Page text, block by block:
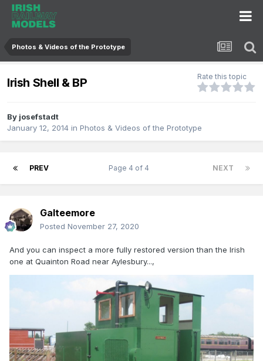
Photos & Videos of the Prototype
Irish Shell & BP Rate this topic
By josefstadt
January 12, 2014 in Photos & Videos of the Prototype
PREV NEXT
Page 4 of 4
Galteemore
Posted November 27, 2020
And you can inspect a more fully restored version than the Irish
one at Quainton Road near Aylesbury...,